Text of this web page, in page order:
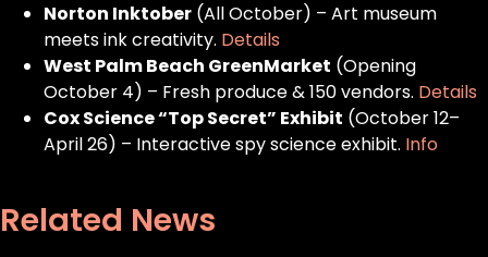
Norton Inktober (All October) – Art museum
meets ink creativity. Details
West Palm Beach GreenMarket (Opening
October 4) – Fresh produce & 150 vendors. Details
Cox Science “Top Secret” Exhibit (October 12–
April 26) – Interactive spy science exhibit. Info
Related News